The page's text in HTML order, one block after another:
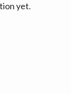
yet.